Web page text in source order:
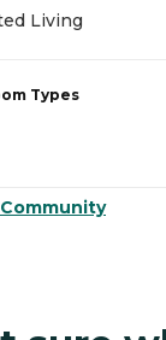
Living
Types